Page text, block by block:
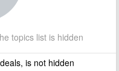
topics list is hidden
is not hidden